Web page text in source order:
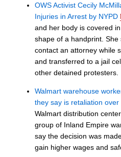
OWS Activist Cecily
Injuries in Arrest by NYPD
and her body is covered
shape of a handprint.
contact an attorney while
and transferred to a jail
other detained protesters.
Walmart warehouse
they say is retaliation
Walmart distribution
group of Inland Empire
say the decision was
gain higher wages and